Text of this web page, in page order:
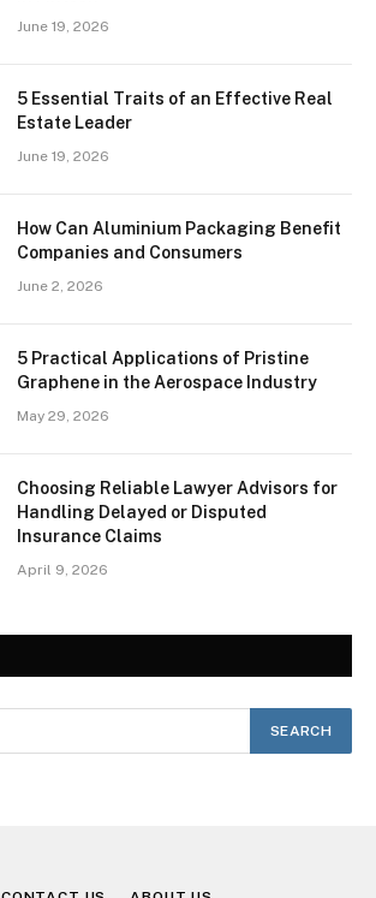
June 19, 2026
5 Essential Traits of an Effective Real
Estate Leader
June 19, 2026
How Can Aluminium Packaging Benefit
Companies and Consumers
June 2, 2026
5 Practical Applications of Pristine
Graphene in the Aerospace Industry
May 29, 2026
Choosing Reliable Lawyer Advisors for
Handling Delayed or Disputed
Insurance Claims
April 9, 2026